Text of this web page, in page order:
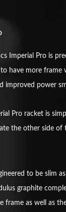
Imperial Pro is
to have more frame
improved power
Pro racket is
the other side of
to be slim
graphite
frame as well as